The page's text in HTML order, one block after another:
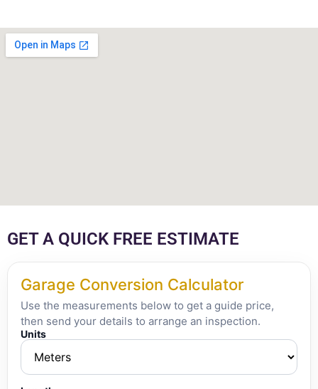
GET A QUICK FREE ESTIMATE
Garage Conversion Calculator
Use the measurements below to get a guide price,
then send your details to arrange an inspection.
Units